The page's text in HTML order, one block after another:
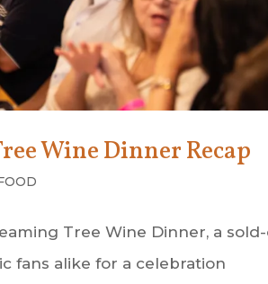
Wine Dinner Recap
Tree Wine Dinner, a
fans alike for a celebration